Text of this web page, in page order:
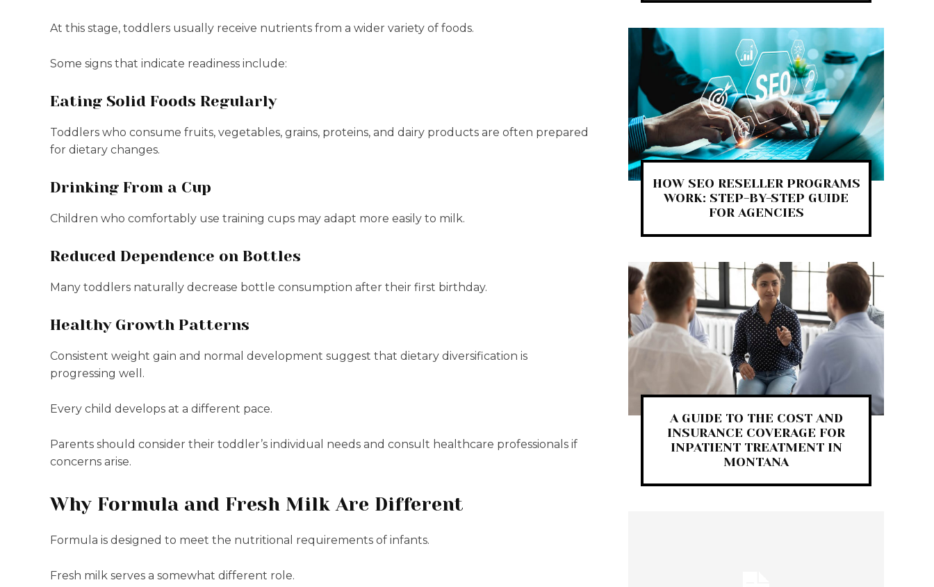
At this stage, toddlers usually receive nutrients from a wider variety of foods.
Some signs that indicate readiness include:
Eating Solid Foods Regularly
Toddlers who consume fruits, vegetables, grains, proteins, and dairy products are often prepared
for dietary changes.
Drinking From a Cup
Children who comfortably use training cups may adapt more easily to milk.
Reduced Dependence on Bottles
Many toddlers naturally decrease bottle consumption after their first birthday.
Healthy Growth Patterns
Consistent weight gain and normal development suggest that dietary diversification is
progressing well.
Every child develops at a different pace.
Parents should consider their toddler’s individual needs and consult healthcare professionals if
concerns arise.
Why Formula and Fresh Milk Are Different
Formula is designed to meet the nutritional requirements of infants.
Fresh milk serves a somewhat different role.
HOW SEO RESELLER PROGRAMS
WORK: STEP-BY-STEP GUIDE
FOR AGENCIES
A GUIDE TO THE COST AND
INSURANCE COVERAGE FOR
INPATIENT TREATMENT IN
MONTANA